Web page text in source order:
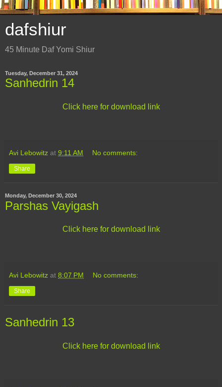
dafshiur
45 Minute Daf Yomi Shiur
Tuesday, December 31, 2024
Sanhedrin 14
Click here for download link
Avi Lebowitz at 9:11 AM No comments:
Share
Monday, December 30, 2024
Parshas Vayigash
Click here for download link
Avi Lebowitz at 8:07 PM No comments:
Share
Sanhedrin 13
Click here for download link